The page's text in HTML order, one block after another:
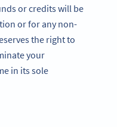
or credits will be
or for any non-
the right to
your
in its sole